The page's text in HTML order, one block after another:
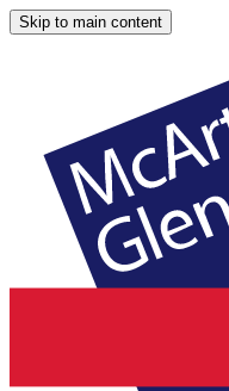
Skip to main content